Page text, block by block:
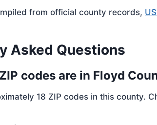
from official county records,
Asked Questions
codes are in Floyd
18 ZIP codes in this county.